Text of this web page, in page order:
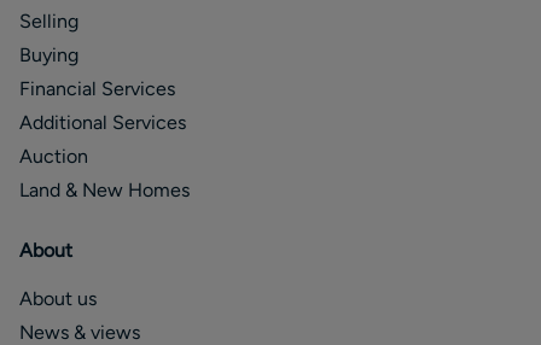
Selling
Buying
Financial Services
Additional Services
Auction
Land & New Homes
About
About us
News & views